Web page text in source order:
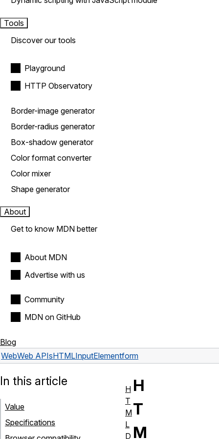
Tools
Discover our tools
Playground
HTTP Observatory
Border-image generator
Border-radius generator
Box-shadow generator
Color format converter
Color mixer
Shape generator
About
Get to know MDN better
About MDN
Advertise with us
Community
MDN on GitHub
Blog
WebWeb APIsHTMLInputElementform
H
T
M
In this article
Value
Specifications
H
T
M
L
D